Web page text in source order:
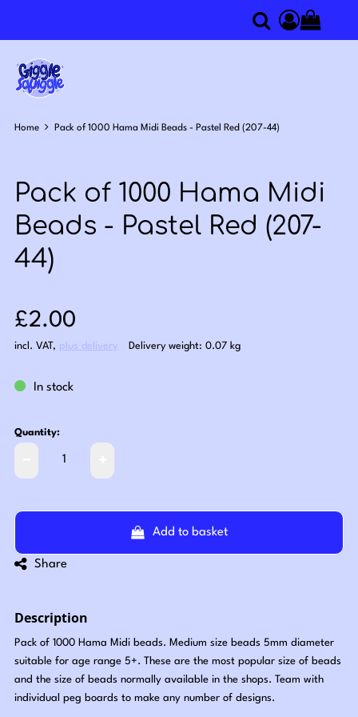
SearchAccess
Home Pack of 1000 Hama Midi Beads - Pastel Red (207-44)
Pack of 1000 Hama Midi
Beads - Pastel Red (207-
44)
Sale price: £2.00
£2.00
incl. VAT, plus delivery Delivery weight: 0.07 kg
In stock
Quantity:
Add to basket
Share
Description
Pack of 1000 Hama Midi beads. Medium size beads 5mm diameter
suitable for age range 5+. These are the most popular size of beads
and the size of beads normally available in the shops. Team with
individual peg boards to make any number of designs.